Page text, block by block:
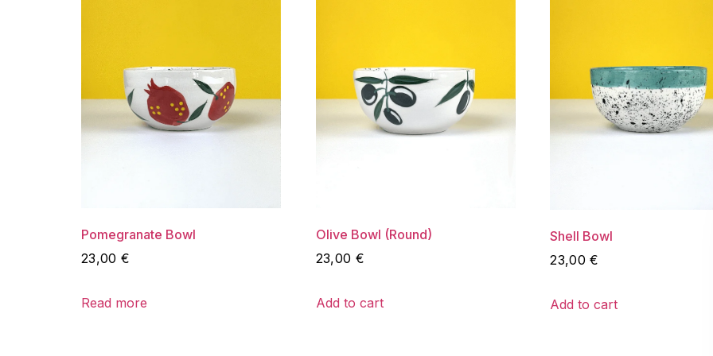
Pomegranate Bowl
23,00 €
Read more
Olive Bowl (Round)
23,00 €
Add to cart
Shell Bowl
23,00€
Add to cart